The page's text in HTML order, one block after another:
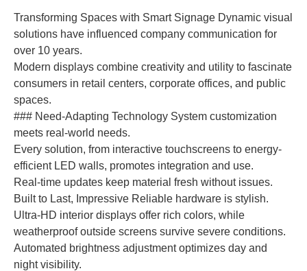
Transforming Spaces with Smart Signage Dynamic visual
solutions have influenced company communication for
over 10 years.
Modern displays combine creativity and utility to fascinate
consumers in retail centers, corporate offices, and public
spaces.
### Need-Adapting Technology System customization
meets real-world needs.
Every solution, from interactive touchscreens to energy-
efficient LED walls, promotes integration and use.
Real-time updates keep material fresh without issues.
Built to Last, Impressive Reliable hardware is stylish.
Ultra-HD interior displays offer rich colors, while
weatherproof outside screens survive severe conditions.
Automated brightness adjustment optimizes day and
night visibility.